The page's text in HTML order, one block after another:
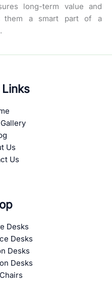
long-term value and
them a smart part of a
Us
Us
Desks
Desks
Desks
Desks